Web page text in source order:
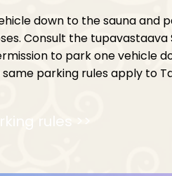
down to the sauna and
Consult the tupavastaava
to park one vehicle
parking rules apply to
rules >>